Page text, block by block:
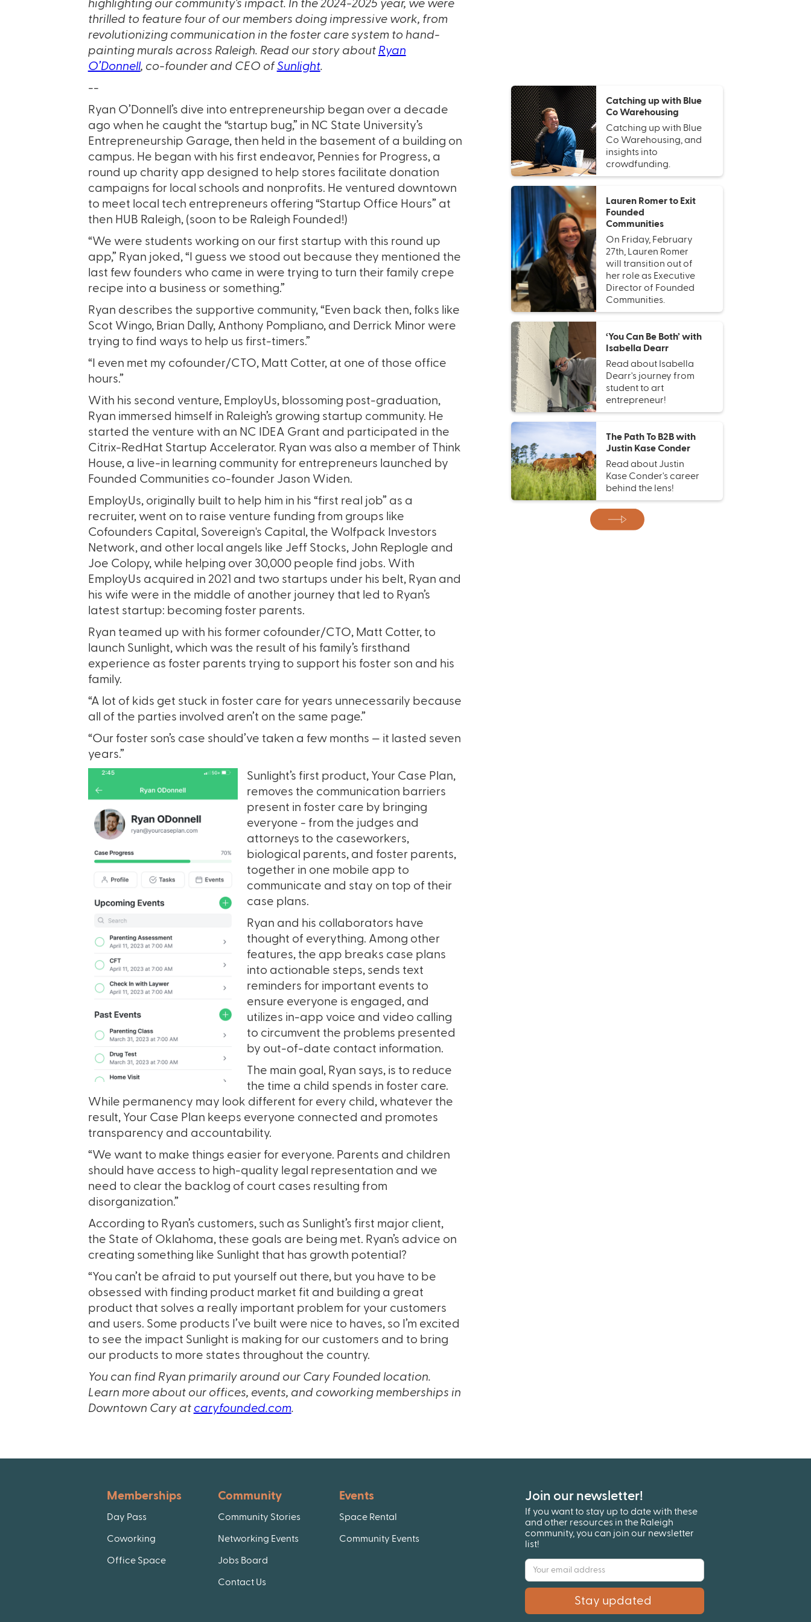
highlighting our community's impact. In the 2024-2025 year, we were
thrilled to feature four of our members doing impressive work, from
revolutionizing communication in the foster care system to hand-
painting murals across Raleigh. Read our story about Ryan
O’Donnell, co-founder and CEO of Sunlight.
--
Ryan O’Donnell’s dive into entrepreneurship began over a decade
ago when he caught the “startup bug,” in NC State University’s
Entrepreneurship Garage, then held in the basement of a building on
campus. He began with his first endeavor, Pennies for Progress, a
round up charity app designed to help stores facilitate donation
campaigns for local schools and nonprofits. He ventured downtown
to meet local tech entrepreneurs offering “Startup Office Hours” at
then HUB Raleigh, (soon to be Raleigh Founded!)
“We were students working on our first startup with this round up
app,” Ryan joked, “I guess we stood out because they mentioned the
last few founders who came in were trying to turn their family crepe
recipe into a business or something.”
Ryan describes the supportive community, “Even back then, folks like
Scot Wingo, Brian Dally, Anthony Pompliano, and Derrick Minor were
trying to find ways to help us first-timers.”
“I even met my cofounder/CTO, Matt Cotter, at one of those office
hours.”
With his second venture, EmployUs, blossoming post-graduation,
Ryan immersed himself in Raleigh’s growing startup community. He
started the venture with an NC IDEA Grant and participated in the
Citrix-RedHat Startup Accelerator. Ryan was also a member of Think
House, a live-in learning community for entrepreneurs launched by
Founded Communities co-founder Jason Widen.
EmployUs, originally built to help him in his “first real job” as a
recruiter, went on to raise venture funding from groups like
Cofounders Capital, Sovereign's Capital, the Wolfpack Investors
Network, and other local angels like Jeff Stocks, John Replogle and
Joe Colopy, while helping over 30,000 people find jobs. With
EmployUs acquired in 2021 and two startups under his belt, Ryan and
his wife were in the middle of another journey that led to Ryan’s
latest startup: becoming foster parents.
Ryan teamed up with his former cofounder/CTO, Matt Cotter, to
launch Sunlight, which was the result of his family’s firsthand
experience as foster parents trying to support his foster son and his
family.
“A lot of kids get stuck in foster care for years unnecessarily because
all of the parties involved aren’t on the same page.”
“Our foster son’s case should’ve taken a few months — it lasted seven
years.”
Sunlight’s first product, Your Case Plan,
removes the communication barriers
present in foster care by bringing
everyone - from the judges and
attorneys to the caseworkers,
biological parents, and foster parents,
together in one mobile app to
communicate and stay on top of their
case plans.
Ryan and his collaborators have
thought of everything. Among other
features, the app breaks case plans
into actionable steps, sends text
reminders for important events to
ensure everyone is engaged, and
utilizes in-app voice and video calling
to circumvent the problems presented
by out-of-date contact information.
The main goal, Ryan says, is to reduce
the time a child spends in foster care.
While permanency may look different for every child, whatever the
result, Your Case Plan keeps everyone connected and promotes
transparency and accountability.
“We want to make things easier for everyone. Parents and children
should have access to high-quality legal representation and we
need to clear the backlog of court cases resulting from
disorganization.”
According to Ryan’s customers, such as Sunlight’s first major client,
the State of Oklahoma, these goals are being met. Ryan’s advice on
creating something like Sunlight that has growth potential?
“You can’t be afraid to put yourself out there, but you have to be
obsessed with finding product market fit and building a great
product that solves a really important problem for your customers
and users. Some products I’ve built were nice to haves, so I’m excited
to see the impact Sunlight is making for our customers and to bring
our products to more states throughout the country.
You can find Ryan primarily around our Cary Founded location.
Learn more about our offices, events, and coworking memberships in
Downtown Cary at caryfounded.com.
Catching up with Blue
Co Warehousing
Catching up with Blue
Co Warehousing, and
insights into
crowdfunding.
Lauren Romer to Exit
Founded
Communities
On Friday, February
27th, Lauren Romer
will transition out of
her role as Executive
Director of Founded
Communities.
‘You Can Be Both’ with
Isabella Dearr
Read about Isabella
Dearr's journey from
student to art
entrepreneur!
The Path To B2B with
Justin Kase Conder
Read about Justin
Kase Conder's career
behind the lens!
Memberships
Day Pass
Coworking
Office Space
Community
Community Stories
Networking Events
Jobs Board
Contact Us
Events
Space Rental
Community Events
Join our newsletter!
If you want to stay up to date with these
and other resources in the Raleigh
community, you can join our newsletter
list!